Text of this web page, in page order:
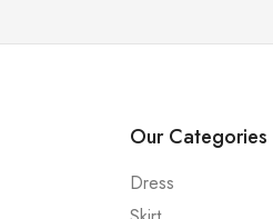
Our Categories
Dress